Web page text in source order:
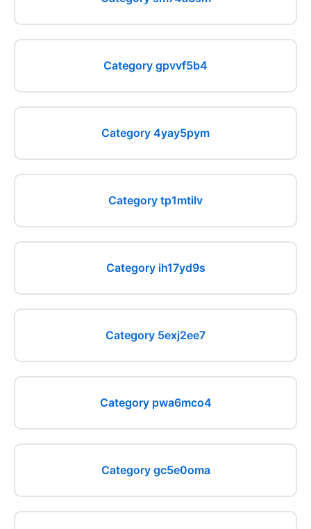
Category gpvvf5b4
Category 4yay5pym
Category tp1mtilv
Category ih17yd9s
Category 5exj2ee7
Category pwa6mco4
Category gc5e0oma